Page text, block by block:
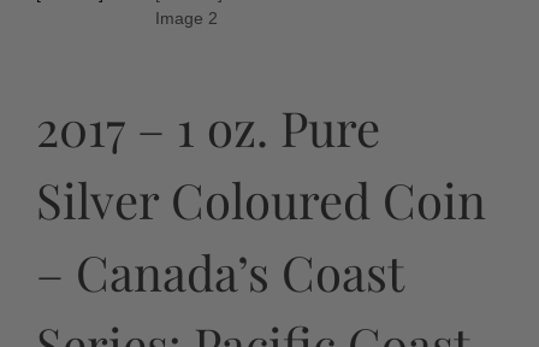
2017 – 1 oz. Pure
Silver Coloured Coin
– Canada’s Coast